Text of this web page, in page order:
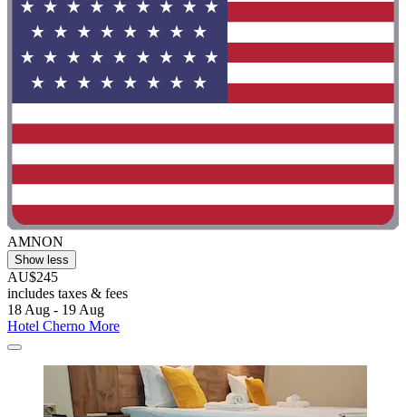
AMNON
Show less
AU$245
includes taxes & fees
18 Aug - 19 Aug
Hotel Cherno More